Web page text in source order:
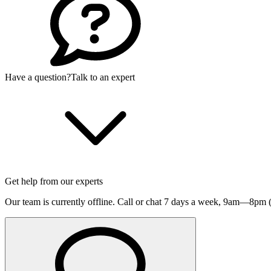
Have a question?Talk to an expert
Get help from our experts
Our team is currently offline. Call or chat 7 days a week, 9am—8pm